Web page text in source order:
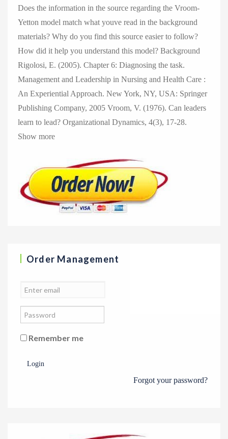
Does the information in the source regarding the Vroom-
Yetton model match what youve read in the background
materials? Why do you find this source easier to follow?
How did it help you understand this model? Background
Rigolosi, E. (2005). Chapter 6: Diagnosing the task.
Management and Leadership in Nursing and Health Care :
An Experiential Approach. New York, NY, USA: Springer
Publishing Company, 2005 Vroom, V. (1976). Can leaders
learn to lead? Organizational Dynamics, 4(3), 17-28.
Show more
Order Management
Remember me
Login
Forgot your password?